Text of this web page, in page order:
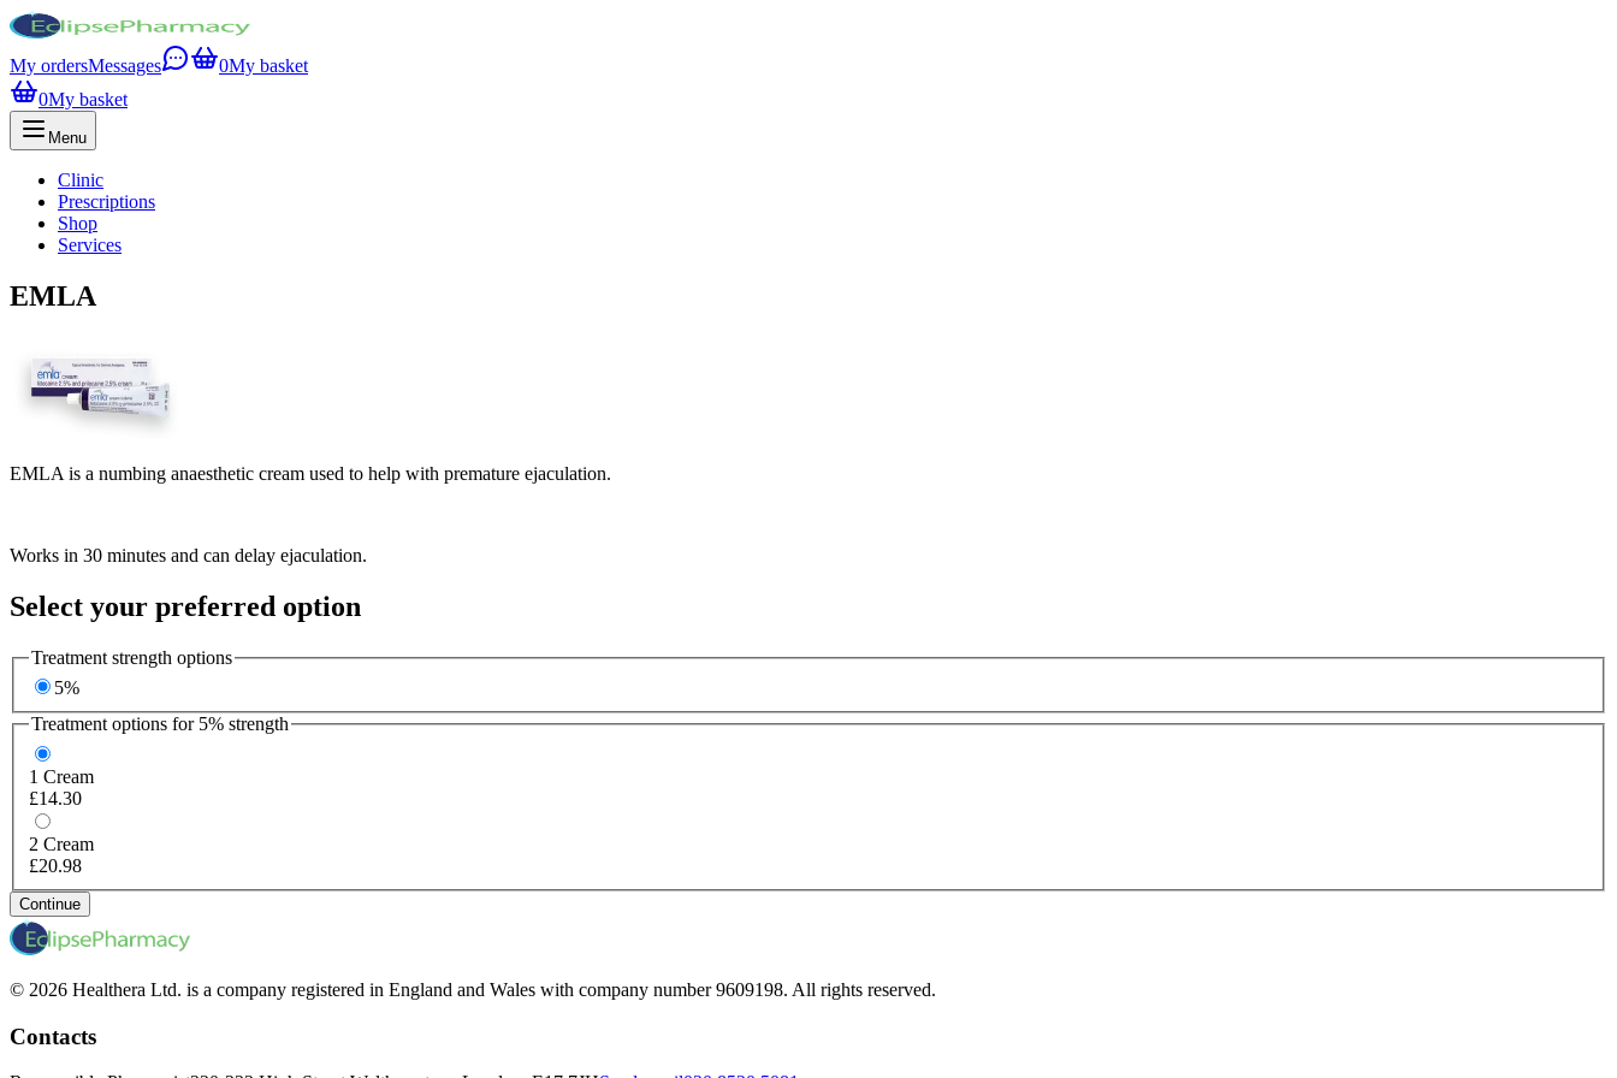
My ordersMessages 0My basket
0My basket
Menu
Clinic
Prescriptions
Shop
Services
EMLA
EMLA is a numbing anaesthetic cream used to help with premature ejaculation.
Works in 30 minutes and can delay ejaculation.
Select your preferred option
Treatment strength options
5%
Treatment options for 5% strength
1 Cream
£14.30
2 Cream
£20.98
Continue
© 2026 Healthera Ltd. is a company registered in England and Wales with company number 9609198. All rights reserved.
Contacts